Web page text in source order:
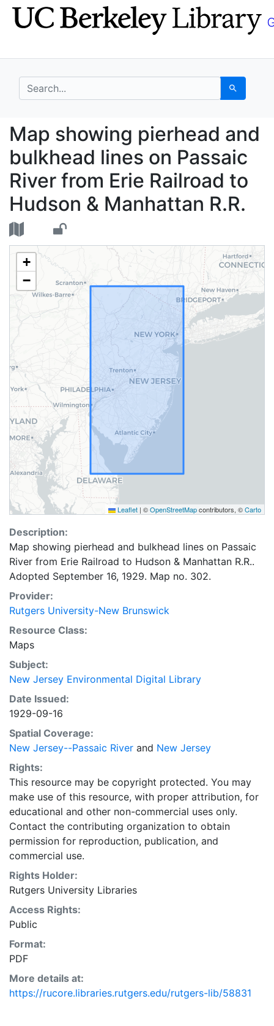
Skip
to
Skip to
main
search for Search
Map showing
Map showing pierhead and
bulkhead lines on Passaic
River from Erie Railroad to
Hudson & Manhattan R.R.
+
−
Leaflet | ©OpenStreetMapcontributors, ©Carto
Description:
Map showing pierhead and bulkhead lines on Passaic
River from Erie Railroad to Hudson & Manhattan R.R..
Adopted September 16, 1929. Map no. 302.
Provider:
Rutgers University-New Brunswick
Resource Class:
Maps
Subject:
New Jersey Environmental Digital Library
Date Issued:
1929-09-16
Spatial Coverage:
New Jersey--Passaic River and New Jersey
Rights:
This resource may be copyright protected. You may
make use of this resource, with proper attribution, for
educational and other non-commercial uses only.
Contact the contributing organization to obtain
permission for reproduction, publication, and
commercial use.
Rights Holder:
Rutgers University Libraries
Access Rights:
Public
Format:
PDF
More details at:
https://rucore.libraries.rutgers.edu/rutgers-lib/58831